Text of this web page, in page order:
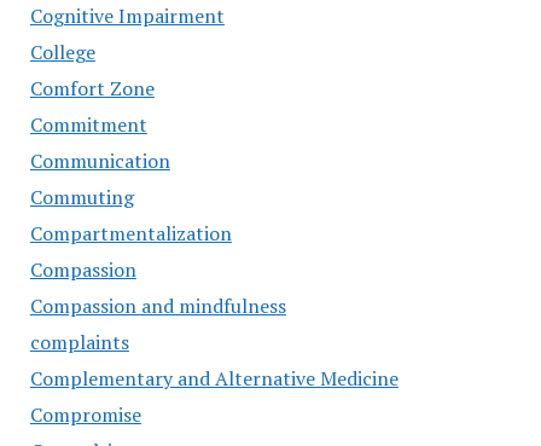
Cognitive Impairment
College
Comfort Zone
Commitment
Communication
Commuting
Compartmentalization
Compassion
Compassion and mindfulness
complaints
Complementary and Alternative Medicine
Compromise